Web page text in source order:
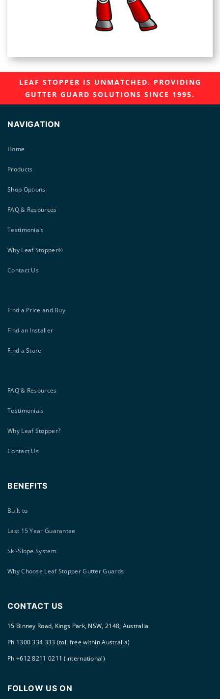
LEAF STOPPER IS UNMATCHED. PROVIDING
GUTTER GUARD SOLUTIONS SINCE 1995.
NAVIGATION
Home
Products
Shop Options
FAQ & Resources
Testimonials
Why Leaf Stopper®
Contact Us
Find a Price and Buy
Find an Installer
Find a Store
FAQ & Resources
Testimonials
Why Leaf Stopper?
Contact Us
BENEFITS
Built to
Last 15 Year Guarantee
Ski-Slope System
Why Choose Leaf Stopper Gutter Guards
CONTACT US
15 Binney Road, Kings Park, NSW, 2148, Australia.
Ph 1300 334 333 (toll free within Australia)
Ph +612 8211 0211 (international)
FOLLOW US ON